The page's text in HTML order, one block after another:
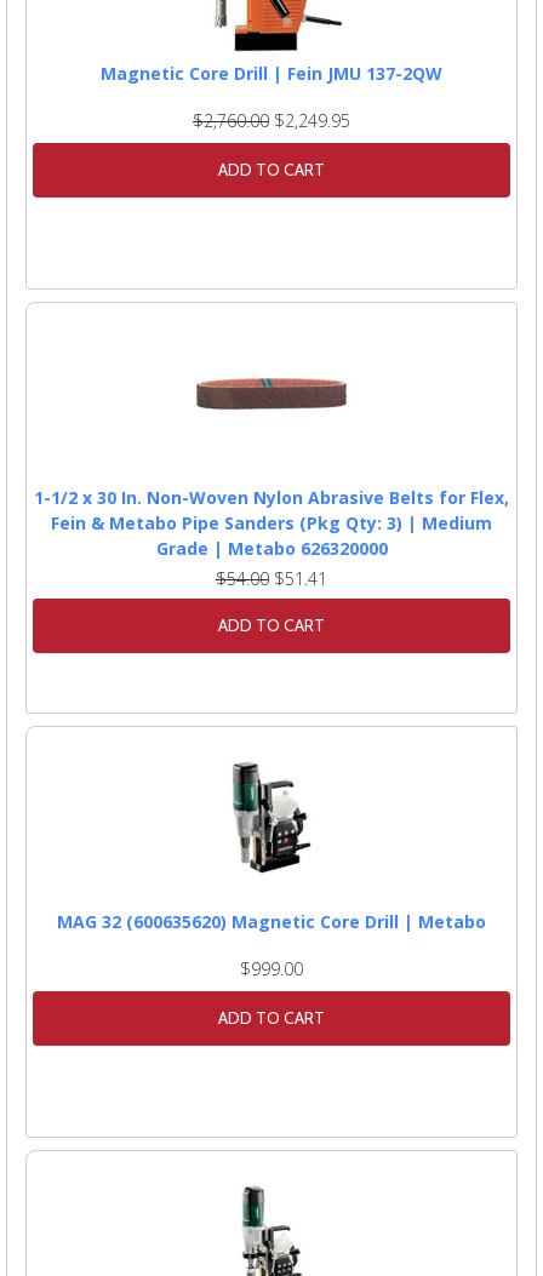
Magnetic Core Drill | Fein JMU 137-2QW
$2,760.00 $2,249.95
ADD TO CART
1-1/2 x 30 In. Non-Woven Nylon Abrasive Belts for Flex,
Fein & Metabo Pipe Sanders (Pkg Qty: 3) | Medium
Grade | Metabo 626320000
$54.00 $51.41
ADD TO CART
MAG 32 (600635620) Magnetic Core Drill | Metabo
$999.00
ADD TO CART